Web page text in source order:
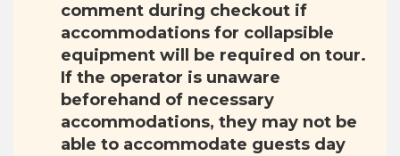
comment during checkout if
accommodations for collapsible
equipment will be required on tour.
If the operator is unaware
beforehand of necessary
accommodations, they may not be
able to accommodate guests day